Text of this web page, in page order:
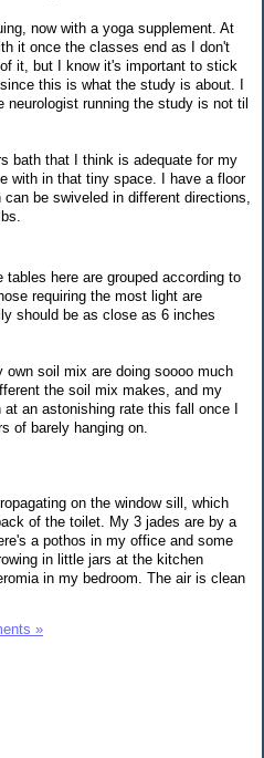
now with a yoga supplement. At
it once the classes end as I don't
it, but I know it's important to stick
this is what the study is about. I
running the study is not til
bath that I think is adequate for my
with in that tiny space. I have a floor
be swiveled in different directions,
here are grouped according to
requiring the most light are
should be as close as 6 inches
soil mix are doing soooo much
the soil mix makes, and my
an astonishing rate this fall once I
of barely hanging on.
on the window sill, which
of the toilet. My 3 jades are by a
a pothos in my office and some
in little jars at the kitchen
in my bedroom. The air is clean
»